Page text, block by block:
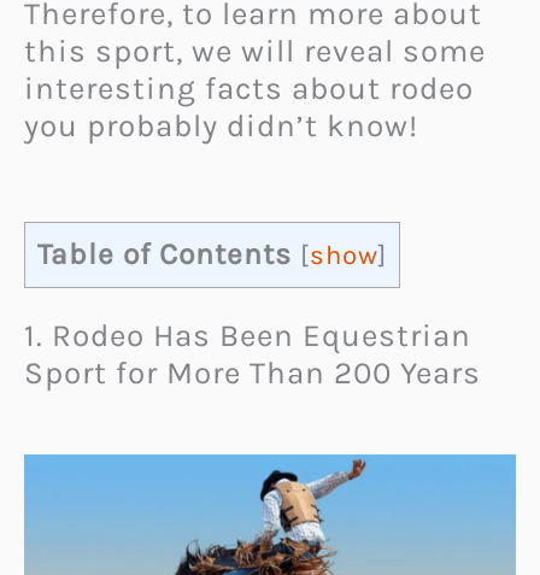
Therefore, to learn more about
this sport, we will reveal some
interesting facts about rodeo
you probably didn’t know!
Table of Contents [show]
1. Rodeo Has Been Equestrian
Sport for More Than 200 Years